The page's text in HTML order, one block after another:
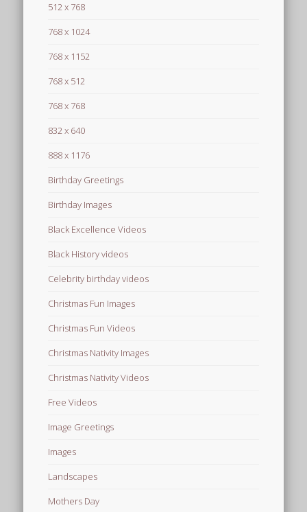
512 x 768
768 x 1024
768 x 1152
768 x 512
768 x 768
832 x 640
888 x 1176
Birthday Greetings
Birthday Images
Black Excellence Videos
Black History videos
Celebrity birthday videos
Christmas Fun Images
Christmas Fun Videos
Christmas Nativity Images
Christmas Nativity Videos
Free Videos
Image Greetings
Images
Landscapes
Mothers Day